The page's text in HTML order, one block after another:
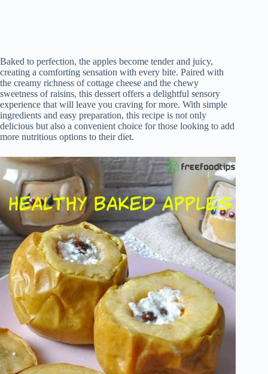
Baked to perfection, the apples become tender and juicy,
creating a comforting sensation with every bite. Paired with
the creamy richness of cottage cheese and the chewy
sweetness of raisins, this dessert offers a delightful sensory
experience that will leave you craving for more. With simple
ingredients and easy preparation, this recipe is not only
delicious but also a convenient choice for those looking to add
more nutritious options to their diet.